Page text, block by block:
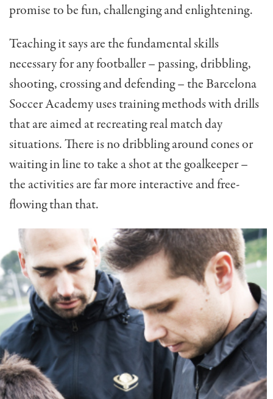
promise to be fun, challenging and enlightening.
Teaching it says are the fundamental skills
necessary for any footballer – passing, dribbling,
shooting, crossing and defending – the Barcelona
Soccer Academy uses training methods with drills
that are aimed at recreating real match day
situations. There is no dribbling around cones or
waiting in line to take a shot at the goalkeeper –
the activities are far more interactive and free-
flowing than that.